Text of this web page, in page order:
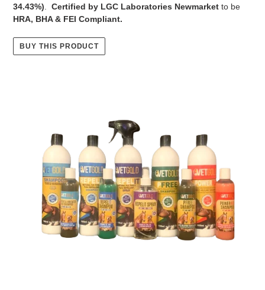
34.43%). Certified by LGC Laboratories Newmarket to be
HRA, BHA & FEI Compliant.
BUY THIS PRODUCT